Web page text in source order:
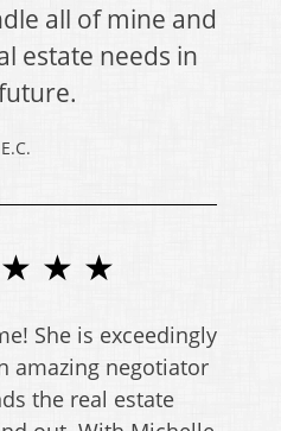
all of mine and
estate needs in
E.C.
★ ★
She is exceedingly
amazing negotiator
the real estate